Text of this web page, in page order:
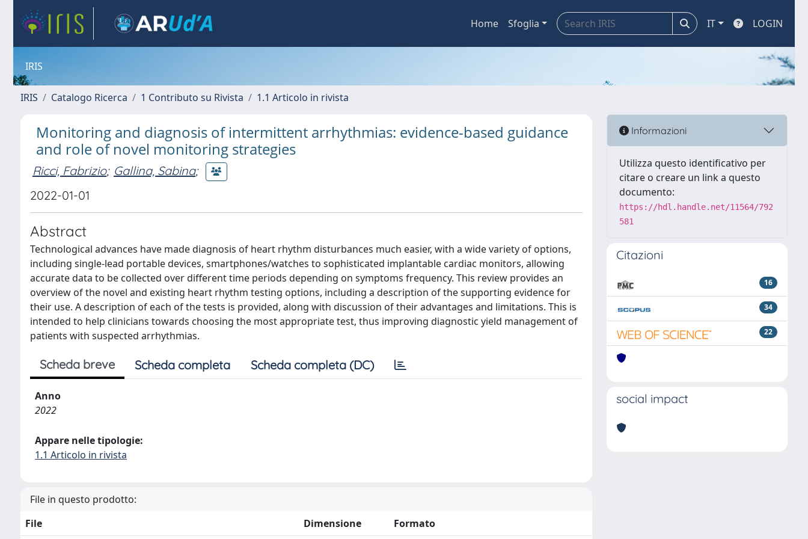
Home Sfoglia IT LOGIN
IRIS
IRIS Catalogo Ricerca 1 Contributo su Rivista 1.1 Articolo in rivista
Monitoring and diagnosis of intermittent arrhythmias: evidence-based guidance
and role of novel monitoring strategies
Ricci, Fabrizio; Gallina, Sabina;
2022-01-01
Abstract
Technological advances have made diagnosis of heart rhythm disturbances much easier, with a wide variety of options,
including single-lead portable devices, smartphones/watches to sophisticated implantable cardiac monitors, allowing
accurate data to be collected over different time periods depending on symptoms frequency. This review provides an
overview of the novel and existing heart rhythm testing options, including a description of the supporting evidence for
their use. A description of each of the tests is provided, along with discussion of their advantages and limitations. This is
intended to help clinicians towards choosing the most appropriate test, thus improving diagnostic yield management of
patients with suspected arrhythmias.
Scheda breve Scheda completa Scheda completa (DC)
Anno
2022
Appare nelle tipologie:
1.1 Articolo in rivista
File in questo prodotto:
File
Dimensione Formato
Informazioni
Utilizza questo identificativo per
citare o creare un link a questo
documento:
https://hdl.handle.net/11564/792
581
Citazioni
16
34
22
social impact